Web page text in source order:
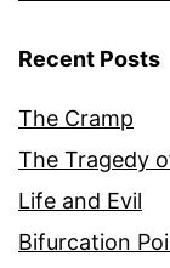
Recent Posts
The Cramp
The Tragedy
Life and Evil
Bifurcation